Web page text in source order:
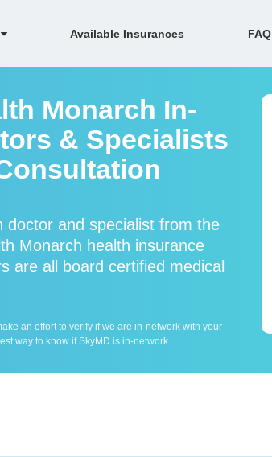
Available Insurances FAQ
Monarch In-
& Specialists
doctor and specialist from the
Monarch health insurance
are all board certified medical
an effort to verify if we are in-network with your
way to know if SkyMD is in-network.